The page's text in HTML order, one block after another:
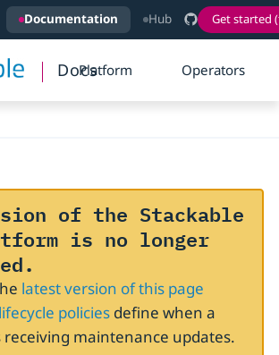
Documentation Hub Get started
DocsPlatform Operators
of the Stackable
is no longer
latest version of this page
lifecycle policiesdefine when a
receiving maintenance updates.